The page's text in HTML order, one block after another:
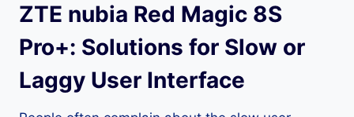
ZTE nubia Red Magic 8S
Pro+: Solutions for Slow or
Laggy User Interface